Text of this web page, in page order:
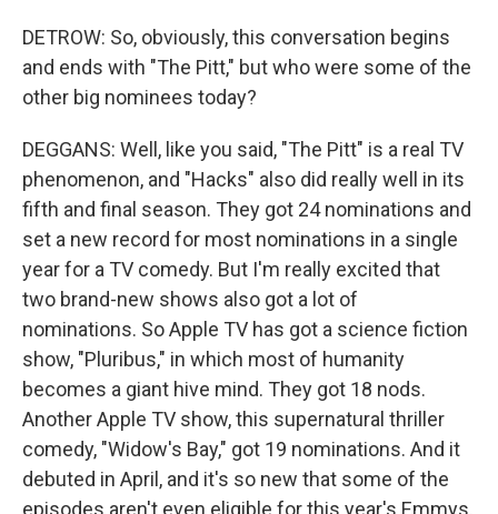
DETROW: So, obviously, this conversation begins
and ends with "The Pitt," but who were some of the
other big nominees today?
DEGGANS: Well, like you said, "The Pitt" is a real TV
phenomenon, and "Hacks" also did really well in its
fifth and final season. They got 24 nominations and
set a new record for most nominations in a single
year for a TV comedy. But I'm really excited that
two brand-new shows also got a lot of
nominations. So Apple TV has got a science fiction
show, "Pluribus," in which most of humanity
becomes a giant hive mind. They got 18 nods.
Another Apple TV show, this supernatural thriller
comedy, "Widow's Bay," got 19 nominations. And it
debuted in April, and it's so new that some of the
episodes aren't even eligible for this year's Emmys.